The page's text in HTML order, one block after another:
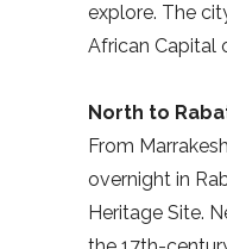
explore. The
African Capital
North to
From
overnight in
Heritage Site.